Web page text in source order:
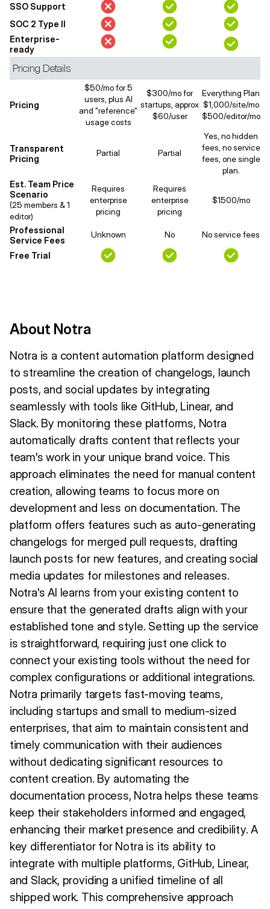
SSO Support
SOC 2 Type II
Enterprise-
ready
Pricing Details
Pricing
$50/mo for 5
users, plus AI
and "reference"
usage costs
$300/mo for
startups, approx
$60/user
Everything Plan
$1,000/site/mo
$500/editor/mo
Transparent
Pricing
Partial Partial
Yes, no hidden
fees, no service
fees, one single
plan.
Est. Team Price
Scenario
(25 members & 1
editor)
Requires
enterprise
pricing
Requires
enterprise
pricing
$1500/mo
Professional
Service Fees
Unknown No No service fees
Free Trial
About Notra
Notra is a content automation platform designed
to streamline the creation of changelogs, launch
posts, and social updates by integrating
seamlessly with tools like GitHub, Linear, and
Slack. By monitoring these platforms, Notra
automatically drafts content that reflects your
team's work in your unique brand voice. This
approach eliminates the need for manual content
creation, allowing teams to focus more on
development and less on documentation. The
platform offers features such as auto-generating
changelogs for merged pull requests, drafting
launch posts for new features, and creating social
media updates for milestones and releases.
Notra's AI learns from your existing content to
ensure that the generated drafts align with your
established tone and style. Setting up the service
is straightforward, requiring just one click to
connect your existing tools without the need for
complex configurations or additional integrations.
Notra primarily targets fast-moving teams,
including startups and small to medium-sized
enterprises, that aim to maintain consistent and
timely communication with their audiences
without dedicating significant resources to
content creation. By automating the
documentation process, Notra helps these teams
keep their stakeholders informed and engaged,
enhancing their market presence and credibility. A
key differentiator for Notra is its ability to
integrate with multiple platforms, GitHub, Linear,
and Slack, providing a unified timeline of all
shipped work. This comprehensive approach